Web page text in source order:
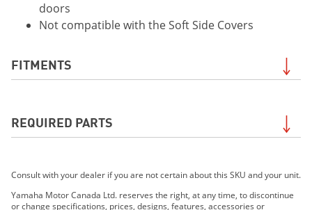
doors
Not compatible with the Soft Side Covers
FITMENTS
2021 Wolverine® RMAX™2 1000 EPS SE
2021 Wolverine® RMAX™4 1000 EPS
2021 Wolverine X2 R-Spec 850 EPS
2021 Wolverine X2 850 EPS SE
2021 Wolverine X4 850 EPS
REQUIRED PARTS
Washer System. Search by your exact model to be
sure of Required Parts for your unit. Contact your
Consult with your dealer if you are not certain about this SKU and your unit.
Yamaha Motor Canada Ltd. reserves the right, at any time, to discontinue
or change specifications, prices, designs, features, accessories or